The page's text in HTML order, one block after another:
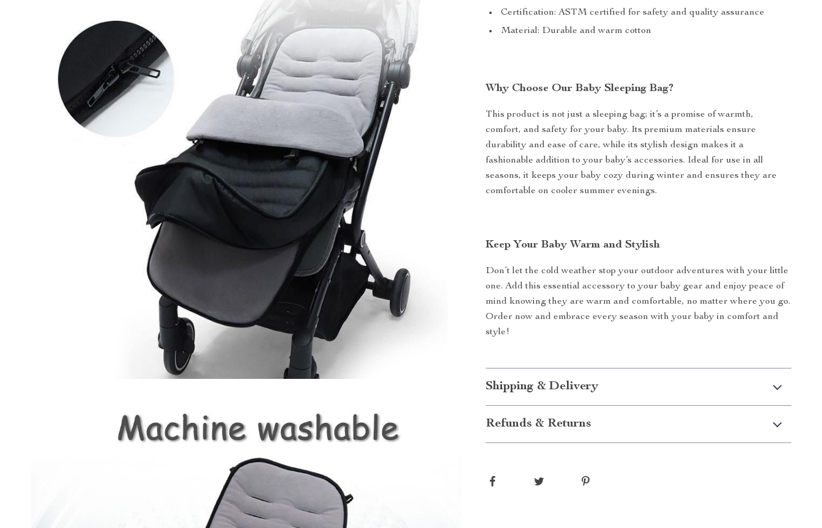
Certification: ASTM certified for safety and quality assurance
Material: Durable and warm cotton
Why Choose Our Baby Sleeping Bag?
This product is not just a sleeping bag; it’s a promise of warmth,
comfort, and safety for your baby. Its premium materials ensure
durability and ease of care, while its stylish design makes it a
fashionable addition to your baby’s accessories. Ideal for use in all
seasons, it keeps your baby cozy during winter and ensures they are
comfortable on cooler summer evenings.
Keep Your Baby Warm and Stylish
Don’t let the cold weather stop your outdoor adventures with your little
one. Add this essential accessory to your baby gear and enjoy peace of
mind knowing they are warm and comfortable, no matter where you go.
Order now and embrace every season with your baby in comfort and
style!
Shipping & Delivery
Refunds & Returns